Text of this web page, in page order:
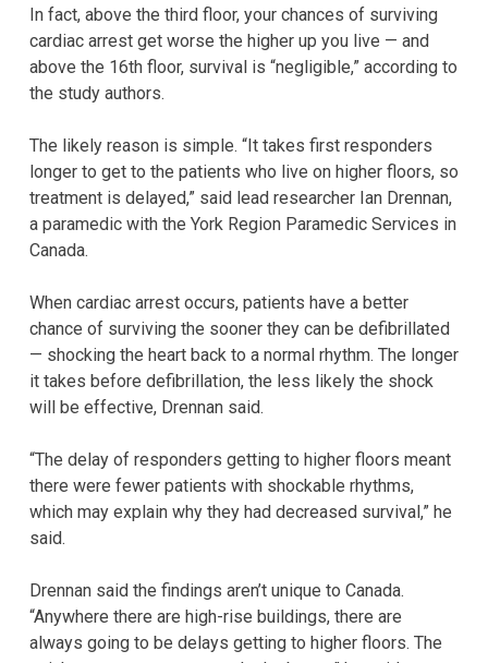
In fact, above the third floor, your chances of surviving
cardiac arrest get worse the higher up you live — and
above the 16th floor, survival is “negligible,” according to
the study authors.
The likely reason is simple. “It takes first responders
longer to get to the patients who live on higher floors, so
treatment is delayed,” said lead researcher Ian Drennan,
a paramedic with the York Region Paramedic Services in
Canada.
When cardiac arrest occurs, patients have a better
chance of surviving the sooner they can be defibrillated
— shocking the heart back to a normal rhythm. The longer
it takes before defibrillation, the less likely the shock
will be effective, Drennan said.
“The delay of responders getting to higher floors meant
there were fewer patients with shockable rhythms,
which may explain why they had decreased survival,” he
said.
Drennan said the findings aren’t unique to Canada.
“Anywhere there are high-rise buildings, there are
always going to be delays getting to higher floors. The